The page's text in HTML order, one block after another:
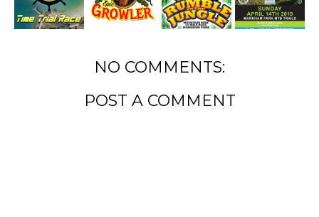
NO COMMENTS:
POST A COMMENT